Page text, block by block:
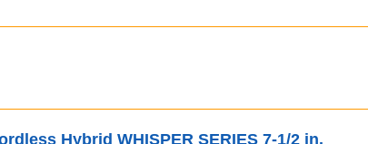
Hybrid WHISPER SERIES 7-1/2 in.